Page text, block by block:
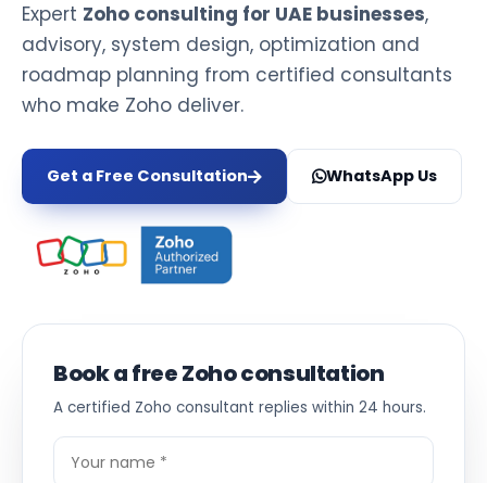
Expert Zoho consulting for UAE businesses,
advisory, system design, optimization and
roadmap planning from certified consultants
who make Zoho deliver.
Get a Free Consultation WhatsApp Us
Book a free Zoho consultation
A certified Zoho consultant replies within 24 hours.